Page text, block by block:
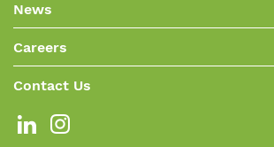
News
Careers
Contact Us